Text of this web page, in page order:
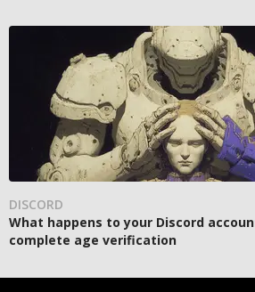
DISCORD
What happens to your Discord
complete age verification